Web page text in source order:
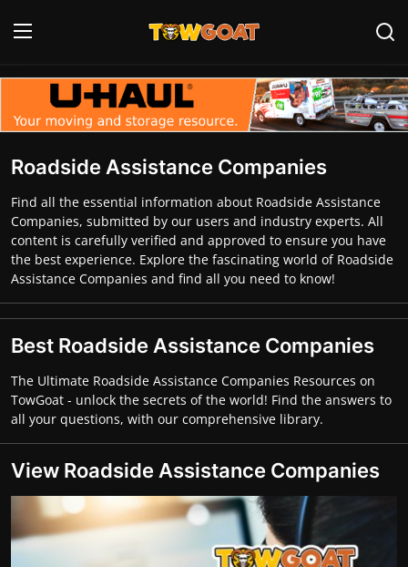
Login Register
Contact
Towing Equipment
Tow Truck Companies
Roadside Assistance Companies
Find all the essential information about Roadside Assistance
Companies, submitted by our users and industry experts. All
content is carefully verified and approved to ensure you have
the best experience. Explore the fascinating world of Roadside
Assistance Companies and find all you need to know!
Best Roadside Assistance Companies
The Ultimate Roadside Assistance Companies Resources on
TowGoat - unlock the secrets of the world! Find the answers to
all your questions, with our comprehensive library.
View Roadside Assistance Companies